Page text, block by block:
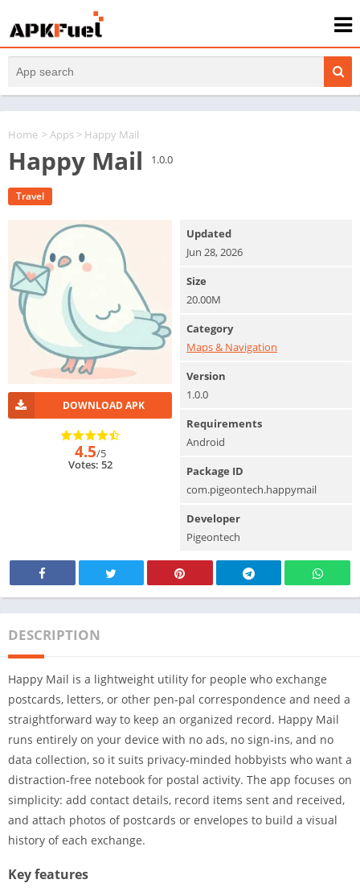
Home >Apps > Happy Mail
Happy Mail 1.0.0
Travel
DOWNLOAD APK
4.5/5
Votes: 52
Updated
Jun 28, 2026
Size
20.00M
Category
Maps & Navigation
Version
1.0.0
Requirements
Android
Package ID
com.pigeontech.happymail
Developer
Pigeontech
DESCRIPTION
Happy Mail is a lightweight utility for people who exchange
postcards, letters, or other pen‑pal correspondence and need a
straightforward way to keep an organized record. Happy Mail
runs entirely on your device with no ads, no sign‑ins, and no
data collection, so it suits privacy‑minded hobbyists who want a
distraction‑free notebook for postal activity. The app focuses on
simplicity: add contact details, record items sent and received,
and attach photos of postcards or envelopes to build a visual
history of each exchange.
Key features